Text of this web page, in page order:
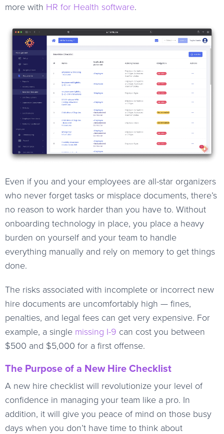
more with HR for Health software.
Even if you and your employees are all-star organizers
who never forget tasks or misplace documents, there’s
no reason to work harder than you have to. Without
onboarding technology in place, you place a heavy
burden on yourself and your team to handle
everything manually and rely on memory to get things
done.
The risks associated with incomplete or incorrect new
hire documents are uncomfortably high — fines,
penalties, and legal fees can get very expensive. For
example, a single missing I-9 can cost you between
$500 and $5,000 for a first offense.
The Purpose of a New Hire Checklist
A new hire checklist will revolutionize your level of
confidence in managing your team like a pro. In
addition, it will give you peace of mind on those busy
days when you don’t have time to think about